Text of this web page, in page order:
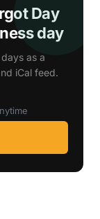
Day
day
as a
iCal feed.